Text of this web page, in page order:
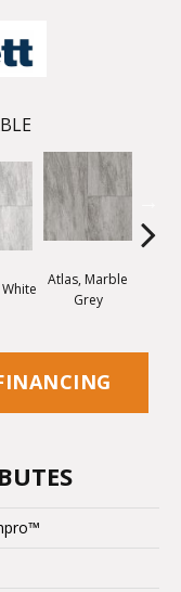
Atlas, Marble
Grey